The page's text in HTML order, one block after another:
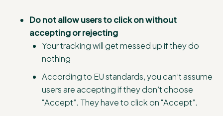
Do not allow users to click on without
accepting or rejecting
Your tracking will get messed up if they do
nothing
According to EU standards, you can’t assume
users are accepting if they don’t choose
“Accept”. They have to click on “Accept”.